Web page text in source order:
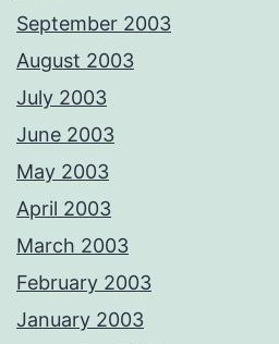
September 2003
August 2003
July 2003
June 2003
May 2003
April 2003
March 2003
February 2003
January 2003